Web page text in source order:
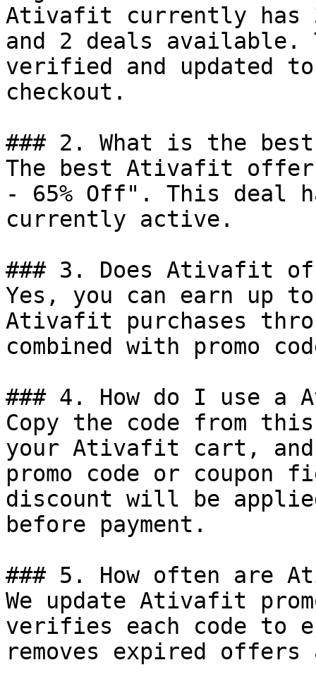
Ativafit currently has
and 2 deals available.
verified and updated
checkout.
### 2. What is the
The best Ativafit
- 65% Off". This deal
currently active.
### 3. Does Ativafit
Yes, you can earn up
Ativafit purchases
combined with promo
### 4. How do I use a
Copy the code from
your Ativafit cart,
promo code or coupon
discount will be
before payment.
### 5. How often are
We update Ativafit
verifies each code to
removes expired